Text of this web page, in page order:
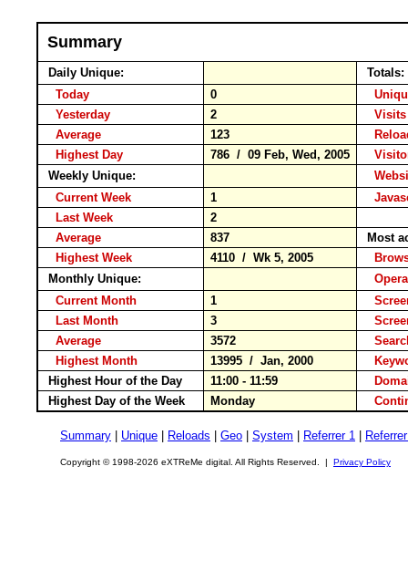
Summary
Daily Unique:
Totals:
Today
0
Yesterday
2
Visits
Average
123
Highest Day
786 / 09 Feb, Wed, 2005
Weekly Unique:
Current Week
1
Last Week
2
Average
837
Most
Highest Week
4110 / Wk 5, 2005
Monthly Unique:
Current Month
1
Last Month
3
Average
3572
Highest Month
13995 / Jan, 2000
Highest Hour of the Day
11:00 - 11:59
Highest Day of the Week
Monday
Summary Unique Reloads Geo System Referrer 1
Copyright © 1998-2026 eXTReMe digital. All Rights Reserved. | Privacy Policy